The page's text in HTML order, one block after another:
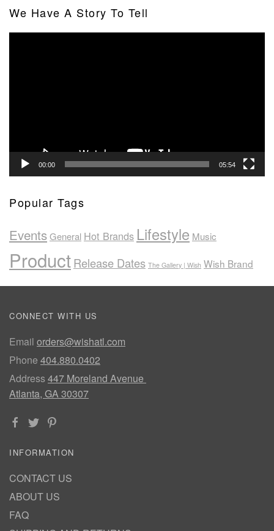
We Have A Story To Tell
00:00 05:54
Popular Tags
EventsGeneral Hot Brands Lifestyle Music
ProductRelease Dates The Gallery | Wish Wish Brand
CONNECT WITH US
Email orders@wishatl.com
Phone 404.880.0402
Address447 Moreland Avenue
Atlanta, GA 30307
INFORMATION
CONTACT US
ABOUT US
FAQ